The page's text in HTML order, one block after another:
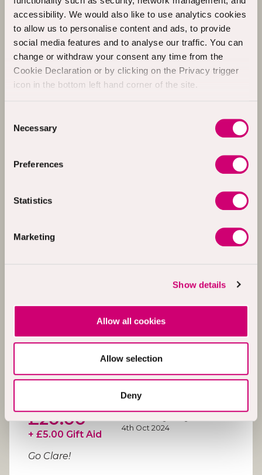
accessibility. We would also like to use analytics cookies
to allow us to personalise content and ads, to provide
social media features and to analyse our traffic. You can
change or withdraw your consent any time from the
Cookie Declaration or by clicking on the Privacy trigger
icon in the bottom left hand corner of the site.
Selection
Necessary
Preferences
Statistics
Marketing
Show details
Allow all cookies
Allow selection
Deny
Al Burke
4th Oct 2024
£15.00
+ £3.75 Gift Aid
Mark O’Donnell
4th Oct 2024
£20.00
+ £5.00 Gift Aid
£10.00
£20.00
Paul Hendry
£10.00
4th Oct 2024
£20.00
4th Oct 2024
£20.00
+ £5.00 Gift Aid
Go Clare!